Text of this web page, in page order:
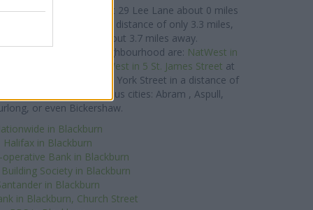
are:RBS in Horwich
at 29 Lee Lane about 0 miles
Place situated in a distance of only 3.3 miles,
at 82 Market Street about 3.7 miles away.
situated in the neighbourhood are: NatWest in
NatWest in 5 St. James Street at
at York Street in a distance of
from contiguous cities: Abram , Aspull,
or even Bickershaw.
in Blackburn
Halifax in Blackburn
operative Bank in Blackburn
Society in Blackburn
in Blackburn
in Blackburn, Church Street